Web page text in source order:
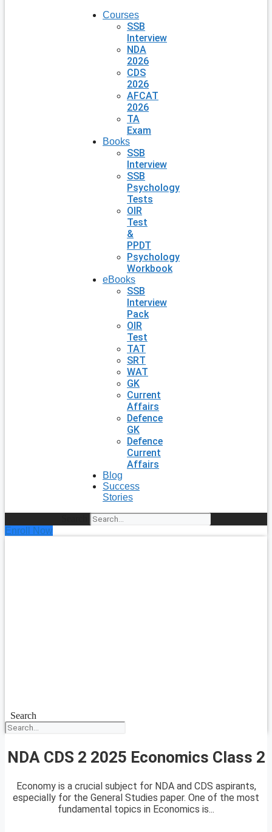
Courses
SSB
Interview
NDA
2026
CDS
2026
AFCAT
2026
TA
Exam
Books
SSB
Interview
SSB
Psychology
Tests
OIR
Test
&
PPDT
Psychology
Workbook
eBooks
SSB
Interview
Pack
OIR
Test
TAT
SRT
WAT
GK
Current
Affairs
Defence
GK
Defence
Current
Affairs
Blog
Success
Stories
Enroll Now
Search
NDA CDS 2 2025 Economics Class 2
Economy is a crucial subject for NDA and CDS aspirants,
especially for the General Studies paper. One of the most
fundamental topics in Economics is...